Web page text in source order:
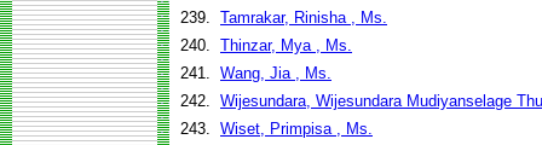
239. Tamrakar, Rinisha , Ms.
240. Thinzar, Mya , Ms.
241. Wang, Jia , Ms.
242. Wijesundara, Wijesundara Mudiyanselage
243. Wiset, Primpisa , Ms.